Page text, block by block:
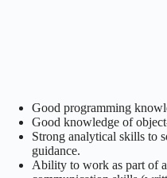
Good programming
Good knowledge of
Strong analytical skills to
guidance.
Ability to work as part of